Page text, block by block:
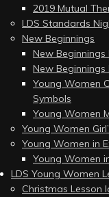
2019 Mutual
LDS Standards
New Beginnings
New Beginnings
New Beginnings
Young Women
Symbols
Young Women
Young Women
Young Women in
Young Women
LDS Young Women
Christmas Lesson